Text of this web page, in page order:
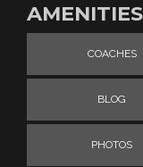
AMENITIES
COACHES
BLOG
PHOTOS